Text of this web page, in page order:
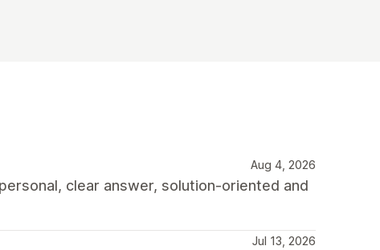
Aug 4, 2026
clear answer, solution-oriented and
Jul 13, 2026